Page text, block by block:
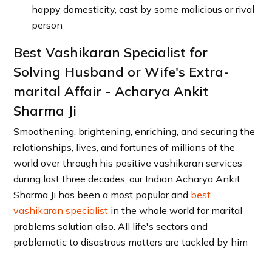
happy domesticity, cast by some malicious or rival
person
Best Vashikaran Specialist for
Solving Husband or Wife's Extra-
marital Affair - Acharya Ankit
Sharma Ji
Smoothening, brightening, enriching, and securing the
relationships, lives, and fortunes of millions of the
world over through his positive vashikaran services
during last three decades, our Indian Acharya Ankit
Sharma Ji has been a most popular and best
vashikaran specialist in the whole world for marital
problems solution also. All life's sectors and
problematic to disastrous matters are tackled by him